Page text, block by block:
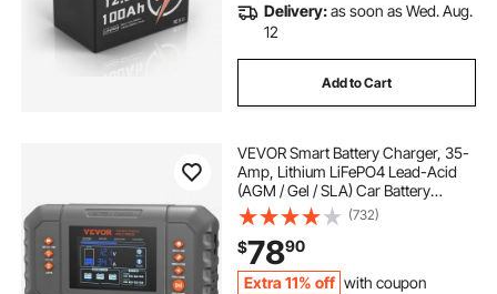
Delivery:as soon as Wed. Aug.
12
Add to Cart
VEVOR Smart Battery Charger, 35-
Amp, Lithium LiFePO4 Lead-Acid
(AGM / Gel / SLA) Car Battery
Charger with LCD Display, Trickle
Charger Maintainer Desulfator for
Boat Motorcycle Lawn Mower Deep
Cycle
(732)
$7890
Extra 11% off with coupon